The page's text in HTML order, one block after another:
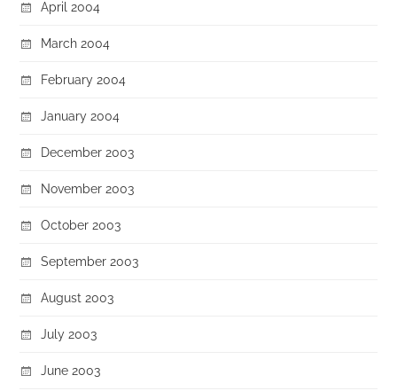
April 2004
March 2004
February 2004
January 2004
December 2003
November 2003
October 2003
September 2003
August 2003
July 2003
June 2003